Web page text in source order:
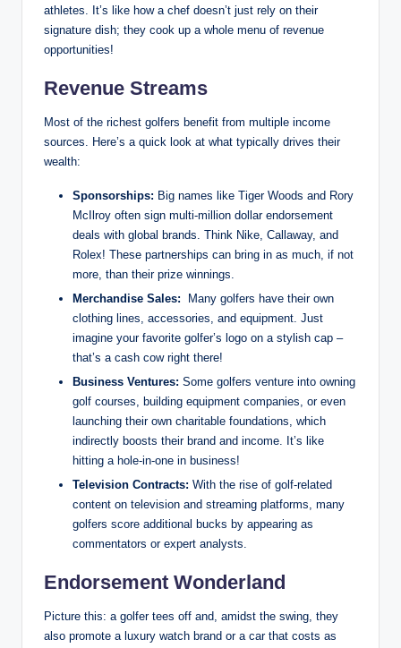
athletes. It’s like how a chef doesn’t just​ rely on their
signature dish; they cook up a whole menu⁤ of⁢ revenue
opportunities!
Revenue Streams
Most of the richest golfers benefit from multiple income
⁢sources. Here’s⁢ a quick look at what typically drives their
wealth:
Sponsorships: Big names like Tiger Woods and Rory
McIlroy often​ sign⁤ multi-million dollar⁣ endorsement‍
deals with global brands. Think Nike, Callaway, and
Rolex! These partnerships can bring in as much, if not
more, than their prize ⁤winnings.
Merchandise Sales: ⁢ Many ​golfers have⁢ their own
clothing lines,⁤ accessories, and equipment. Just
imagine ‍your favorite ⁢golfer’s‍ logo on a stylish cap –
that’s a cash cow right there!
Business Ventures: Some golfers venture into owning
golf courses, building equipment⁤ companies, or even
launching their ‌own charitable foundations, ⁣which
indirectly boosts their brand and income. It’s like⁢
hitting a hole-in-one ⁢in business!
Television⁢ Contracts: With the rise of golf-related
content on television⁣ and ⁢streaming ‌platforms, many
golfers⁤ score additional bucks⁤ by appearing as​
commentators or expert‍ analysts.
Endorsement‍ Wonderland
Picture ⁤this: a golfer tees⁢ off and, amidst the swing, they
also promote a luxury watch brand or ⁣a car that ​costs as